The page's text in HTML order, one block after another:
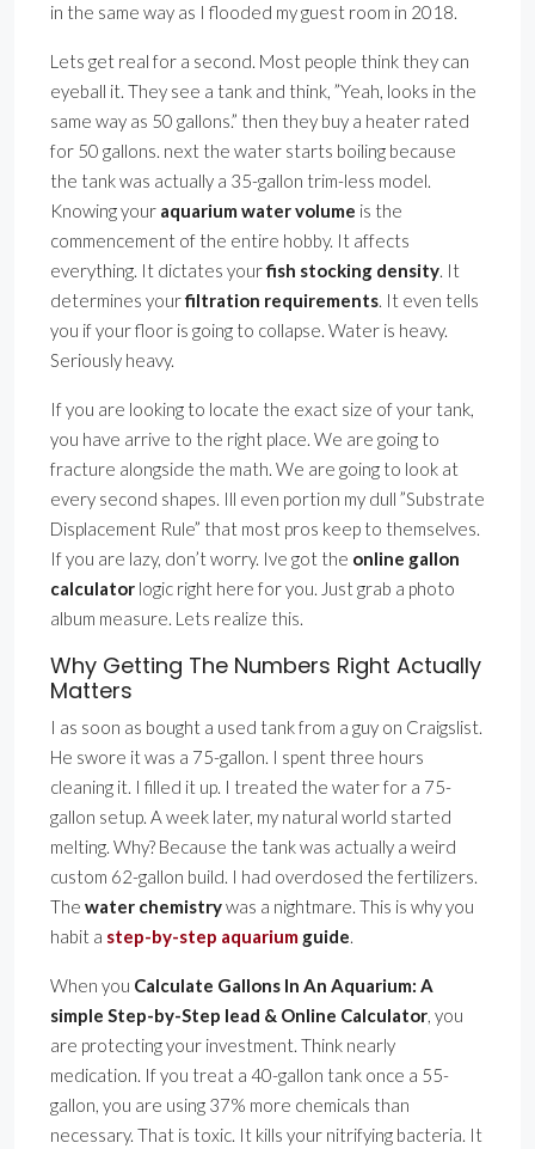
in the same way as I flooded my guest room in 2018.
Lets get real for a second. Most people think they can
eyeball it. They see a tank and think, ”Yeah, looks in the
same way as 50 gallons.” then they buy a heater rated
for 50 gallons. next the water starts boiling because
the tank was actually a 35-gallon trim-less model.
Knowing your aquarium water volume is the
commencement of the entire hobby. It affects
everything. It dictates yourfish stocking density. It
determines yourfiltration requirements. It even tells
you if your floor is going to collapse. Water is heavy.
Seriously heavy.
If you are looking to locate the exact size of your tank,
you have arrive to the right place. We are going to
fracture alongside the math. We are going to look at
every second shapes. Ill even portion my dull ”Substrate
Displacement Rule” that most pros keep to themselves.
If you are lazy, don’t worry. Ive got the online gallon
calculator logic right here for you. Just grab a photo
album measure. Lets realize this.
Why Getting The Numbers Right Actually
Matters
I as soon as bought a used tank from a guy on Craigslist.
He swore it was a 75-gallon. I spent three hours
cleaning it. I filled it up. I treated the water for a 75-
gallon setup. A week later, my natural world started
melting. Why? Because the tank was actually a weird
custom 62-gallon build. I had overdosed the fertilizers.
The water chemistrywas a nightmare. This is why you
habit a step-by-step aquarium guide.
When you Calculate Gallons In An Aquarium: A
simple Step-by-Step lead & Online Calculator, you
are protecting your investment. Think nearly
medication. If you treat a 40-gallon tank once a 55-
gallon, you are using 37% more chemicals than
necessary. That is toxic. It kills your nitrifying bacteria. It